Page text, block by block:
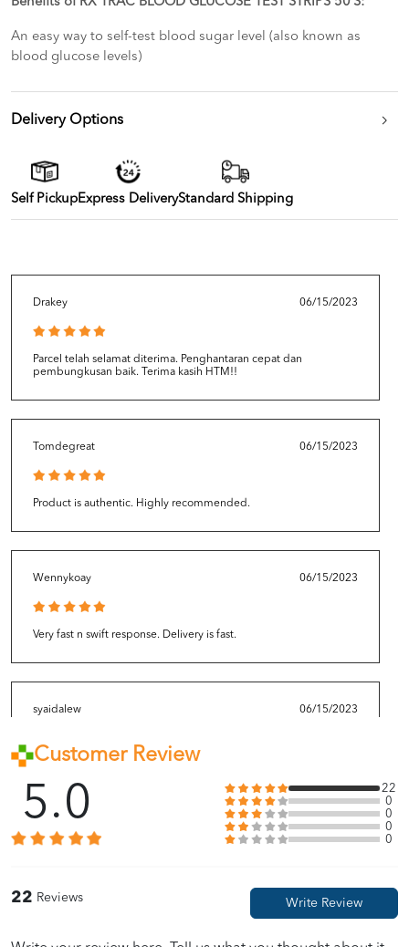
An easy way to self-test blood sugar level (also known as
blood glucose levels)
Delivery Options
Self PickupExpress DeliveryStandard Shipping
Customer Review
5.0
22
0
0
0
0
22 Reviews
Drakey 06/15/2023
Parcel telah selamat diterima. Penghantaran cepat dan
pembungkusan baik. Terima kasih HTM!!
Tomdegreat 06/15/2023
Product is authentic. Highly recommended.
Wennykoay 06/15/2023
Very fast n swift response. Delivery is fast.
syaidalew 06/15/2023